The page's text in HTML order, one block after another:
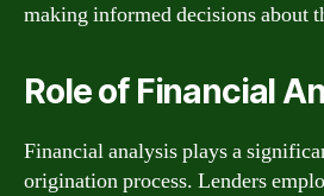
making informed decisions about
Role of Financial
Financial analysis plays a
origination process. Lenders